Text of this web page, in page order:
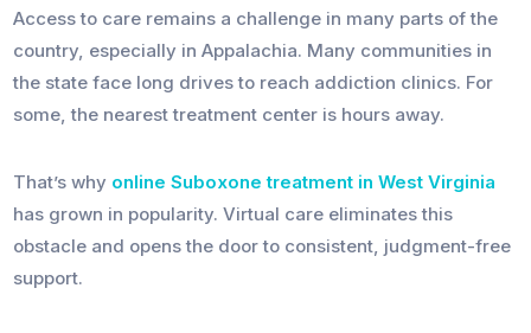
Access to care remains a challenge in many parts of the
country, especially in Appalachia. Many communities in
the state face long drives to reach addiction clinics. For
some, the nearest treatment center is hours away.
That’s why online Suboxone treatment in West Virginia
has grown in popularity. Virtual care eliminates this
obstacle and opens the door to consistent, judgment-free
support.